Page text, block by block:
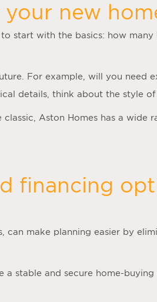
new
to start with the basics: how
For example, will you need
details, think about the style
Aston Homes has a wide
financing
make planning easier by
stable and secure home-